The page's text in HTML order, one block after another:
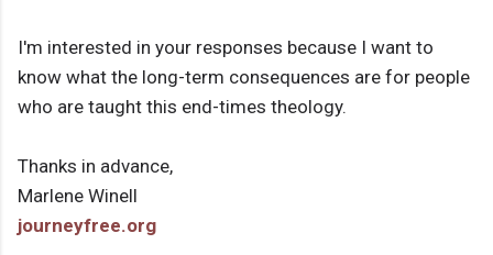
I'm interested in your responses because I want to
know what the long-term consequences are for people
who are taught this end-times theology.
Thanks in advance,
Marlene Winell
journeyfree.org